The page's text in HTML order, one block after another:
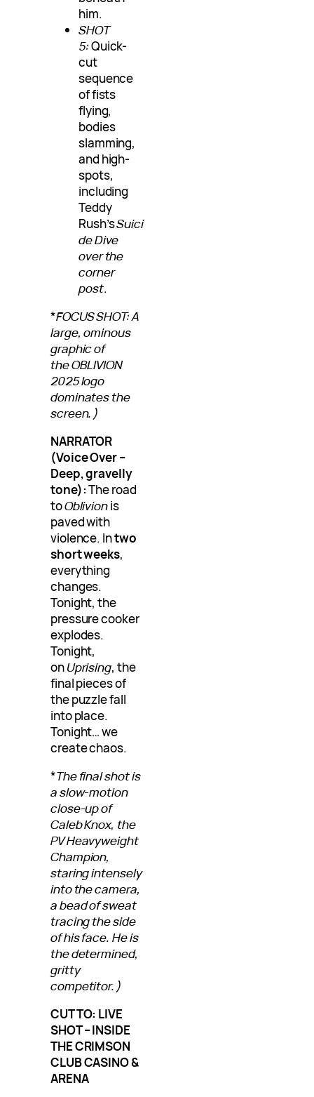
him.
SHOT
5:Quick-
cut
sequence
of fists
flying,
bodies
slamming,
and high-
spots,
including
Teddy
Rush’sSuici
de Dive
over the
corner
post.
*FOCUS SHOT: A
large, ominous
graphic of
the OBLIVION
2025 logo
dominates the
screen.)
NARRATOR
(Voice Over –
Deep, gravelly
tone):The road
toOblivionis
paved with
violence. Intwo
short weeks,
everything
changes.
Tonight, the
pressure cooker
explodes.
Tonight,
onUprising, the
final pieces of
the puzzle fall
into place.
Tonight… we
create chaos.
*The final shot is
a slow-motion
close-up of
Caleb Knox, the
PV Heavyweight
Champion,
staring intensely
into the camera,
a bead of sweat
tracing the side
of his face. He is
the determined,
gritty
competitor.)
CUT TO: LIVE
SHOT – INSIDE
THE CRIMSON
CLUB CASINO &
ARENA